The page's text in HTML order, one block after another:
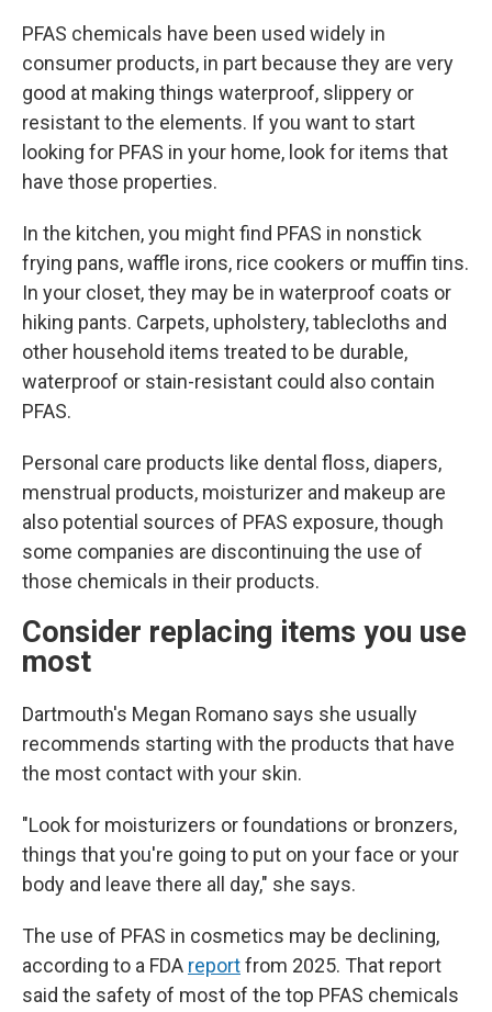
PFAS chemicals have been used widely in
consumer products, in part because they are very
good at making things waterproof, slippery or
resistant to the elements. If you want to start
looking for PFAS in your home, look for items that
have those properties.
In the kitchen, you might find PFAS in nonstick
frying pans, waffle irons, rice cookers or muffin tins.
In your closet, they may be in waterproof coats or
hiking pants. Carpets, upholstery, tablecloths and
other household items treated to be durable,
waterproof or stain-resistant could also contain
PFAS.
Personal care products like dental floss, diapers,
menstrual products, moisturizer and makeup are
also potential sources of PFAS exposure, though
some companies are discontinuing the use of
those chemicals in their products.
Consider replacing items you use
most
Dartmouth's Megan Romano says she usually
recommends starting with the products that have
the most contact with your skin.
"Look for moisturizers or foundations or bronzers,
things that you're going to put on your face or your
body and leave there all day," she says.
The use of PFAS in cosmetics may be declining,
according to a FDA reportfrom 2025. That report
said the safety of most of the top PFAS chemicals